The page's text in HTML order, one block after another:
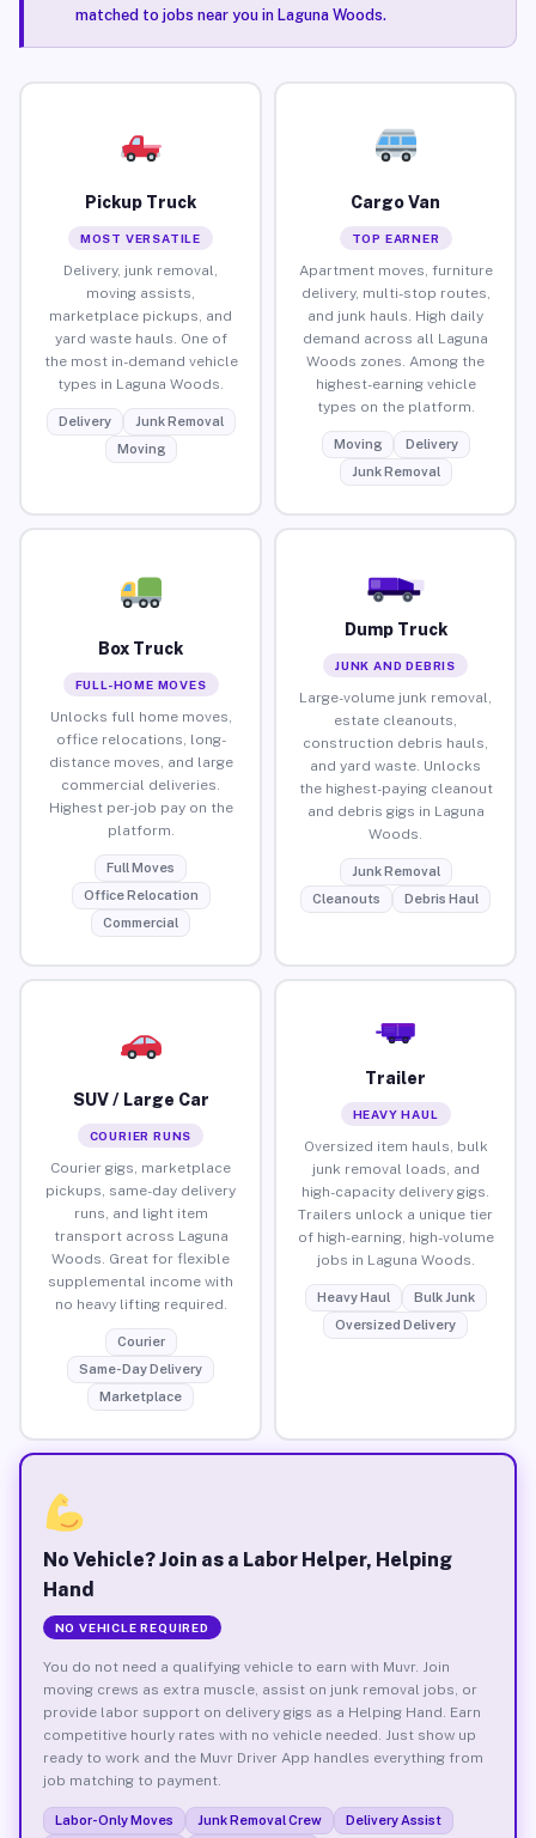
matched to jobs near you in Laguna Woods.
Pickup Truck
MOST VERSATILE
Delivery, junk removal,
moving assists,
marketplace pickups, and
yard waste hauls. One of
the most in-demand vehicle
types in Laguna Woods.
Delivery
Junk Removal
Moving
Cargo Van
TOP EARNER
Apartment moves, furniture
delivery, multi-stop routes,
and junk hauls. High daily
demand across all Laguna
Woods zones. Among the
highest-earning vehicle
types on the platform.
Moving
Delivery
Junk Removal
Box Truck
FULL-HOME MOVES
Unlocks full home moves,
office relocations, long-
distance moves, and large
commercial deliveries.
Highest per-job pay on the
platform.
Full Moves
Office Relocation
Commercial
Dump Truck
JUNK AND DEBRIS
Large-volume junk removal,
estate cleanouts,
construction debris hauls,
and yard waste. Unlocks
the highest-paying cleanout
and debris gigs in Laguna
Woods.
Junk Removal
Cleanouts
Debris Haul
SUV / Large Car
COURIER RUNS
Courier gigs, marketplace
pickups, same-day delivery
runs, and light item
transport across Laguna
Woods. Great for flexible
supplemental income with
no heavy lifting required.
Courier
Same-Day Delivery
Marketplace
Trailer
HEAVY HAUL
Oversized item hauls, bulk
junk removal loads, and
high-capacity delivery gigs.
Trailers unlock a unique tier
of high-earning, high-volume
jobs in Laguna Woods.
Heavy Haul
Bulk Junk
Oversized Delivery
No Vehicle? Join as a Labor Helper, Helping
Hand
NO VEHICLE REQUIRED
You do not need a qualifying vehicle to earn with Muvr. Join
moving crews as extra muscle, assist on junk removal jobs, or
provide labor support on delivery gigs as a Helping Hand. Earn
competitive hourly rates with no vehicle needed. Just show up
ready to work and the Muvr Driver App handles everything from
job matching to payment.
Labor-Only Moves Junk Removal Crew
Delivery Assist